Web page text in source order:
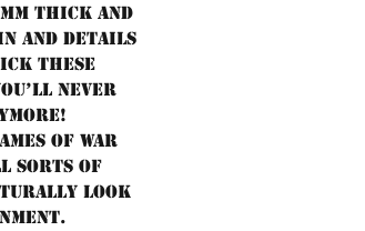
thick and
and details
these
never
of War
sorts of
look